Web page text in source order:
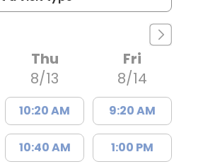
Thu
8/13
10:20 AM
10:40 AM
Fri
8/14
9:20 AM
1:00 PM